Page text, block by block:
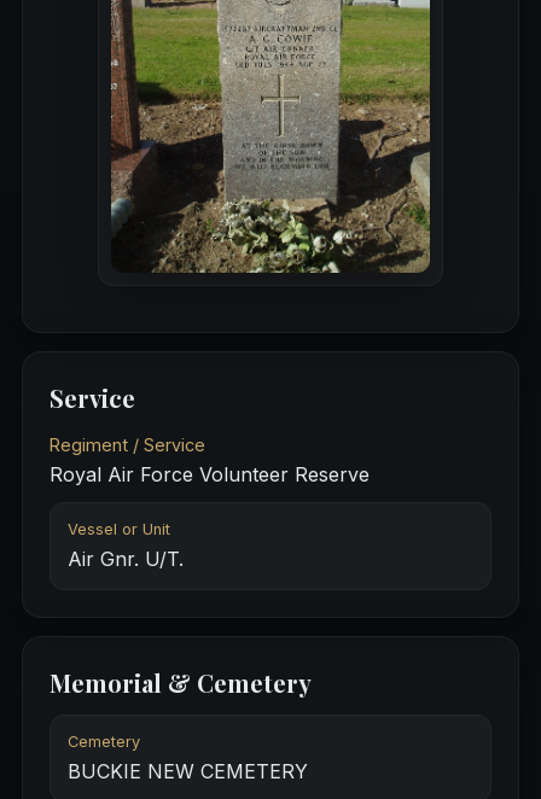
Service
Regiment / Service
Royal Air Force Volunteer Reserve
Vessel or Unit
Air Gnr. U/T.
Memorial & Cemetery
Cemetery
BUCKIE NEW CEMETERY